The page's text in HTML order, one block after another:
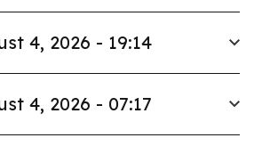
4, 2026 - 19:14
4, 2026 - 07:17